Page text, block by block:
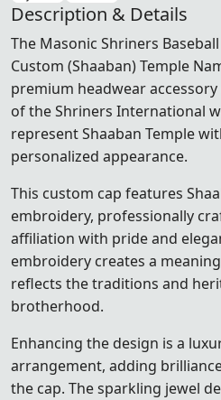
Description & Details
The Masonic Shriners Baseball
Custom (Shaaban) Temple
premium headwear
of theShriners International
represent Shaaban Temple
personalized appearance.
This custom cap features
embroidery, professionally
affiliation with pride and
embroidery creates a
reflects the traditions and
brotherhood.
Enhancing the design is a
arrangement, adding
the cap. The sparkling jewel